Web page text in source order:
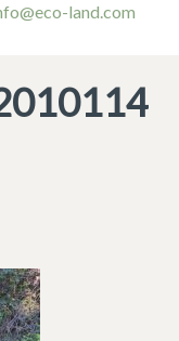
land.com